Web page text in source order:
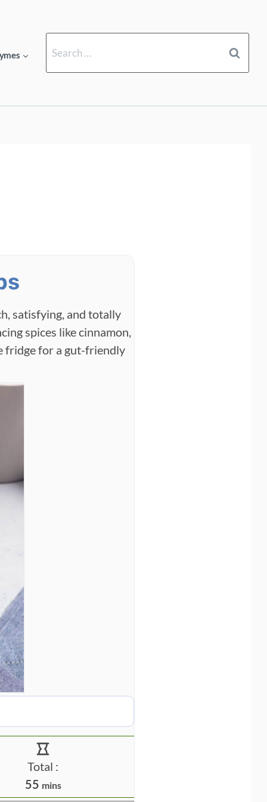
for:
satisfying, and totally
spices like cinnamon,
fridge for a gut-friendly
Total :
55m
mins